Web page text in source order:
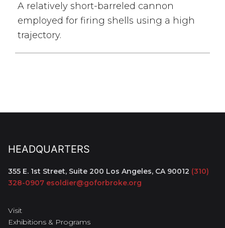
A relatively short-barreled cannon
employed for firing shells using a high
trajectory.
HEADQUARTERS
355 E. 1st Street, Suite 200 Los Angeles, CA 90012 (310)
328-0907 esoldier@goforbroke.org
Visit
Exhibitions & Programs